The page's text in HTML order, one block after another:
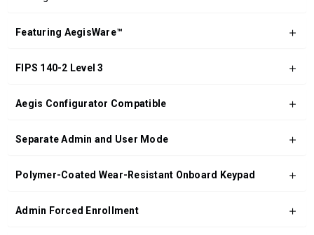
Featuring AegisWare™
FIPS 140-2 Level 3
Aegis Configurator Compatible
Separate Admin and User Mode
Polymer-Coated Wear-Resistant Onboard Keypad
Admin Forced Enrollment